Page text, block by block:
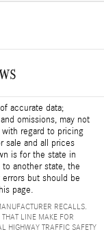
accurate data;
omissions, may not
regard to pricing
sale and all prices
is for the state in
another state, the
but should be
page.
RECALLS.
LINE MAKE FOR
HIGHWAY TRAFFIC SAFETY